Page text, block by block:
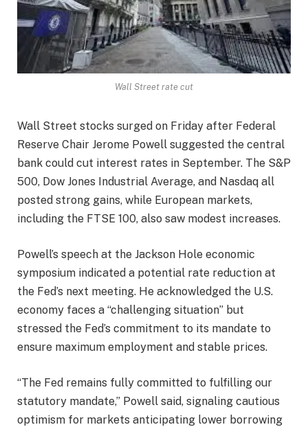
Wall Street rate cut
Wall Street stocks surged on Friday after Federal
Reserve Chair Jerome Powell suggested the central
bank could cut interest rates in September. The S&P
500, Dow Jones Industrial Average, and Nasdaq all
posted strong gains, while European markets,
including the FTSE 100, also saw modest increases.
Powell’s speech at the Jackson Hole economic
symposium indicated a potential rate reduction at
the Fed’s next meeting. He acknowledged the U.S.
economy faces a “challenging situation” but
stressed the Fed’s commitment to its mandate to
ensure maximum employment and stable prices.
“The Fed remains fully committed to fulfilling our
statutory mandate,” Powell said, signaling cautious
optimism for markets anticipating lower borrowing